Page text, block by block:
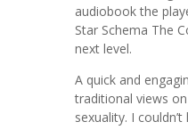
audiobook the
Star Schema The
next level.
A quick and
traditional views
sexuality. I